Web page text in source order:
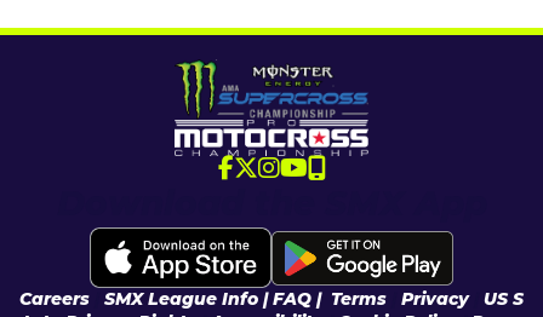
Careers SMX League Info | FAQ | Terms Privacy
US S